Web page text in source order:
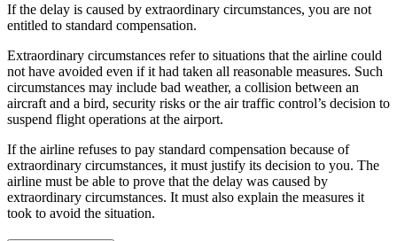
If the delay is caused by extraordinary circumstances, you are not
entitled to standard compensation.
Extraordinary circumstances refer to situations that the airline could
not have avoided even if it had taken all reasonable measures. Such
circumstances may include bad weather, a collision between an
aircraft and a bird, security risks or the air traffic control’s decision to
suspend flight operations at the airport.
If the airline refuses to pay standard compensation because of
extraordinary circumstances, it must justify its decision to you. The
airline must be able to prove that the delay was caused by
extraordinary circumstances. It must also explain the measures it
took to avoid the situation.